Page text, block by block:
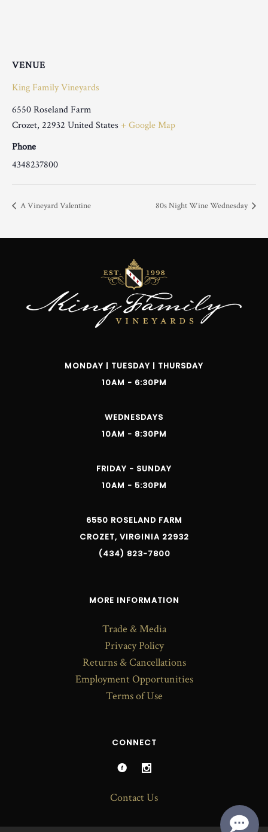
VENUE
King Family Vineyards
6550 Roseland Farm
Crozet, 22932 United States + Google Map
Phone
4348237800
A Vineyard Valentine 80s Night Wine Wednesday
MONDAY | TUESDAY | THURSDAY
10AM - 6:30PM
WEDNESDAYS
10AM - 8:30PM
FRIDAY - SUNDAY
10AM - 5:30PM
6550 ROSELAND FARM
CROZET, VIRGINIA 22932
(434) 823-7800
MORE INFORMATION
Trade & Media
Privacy Policy
Returns & Cancellations
Employment Opportunities
Terms of Use
CONNECT
Contact Us